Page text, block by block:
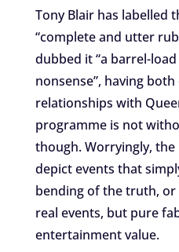
Tony Blair has labelled
“complete and utter
dubbed it “a barrel-
nonsense”, having
relationships with
programme is not
though. Worryingly,
depict events that
bending of the truth,
real events, but pure
entertainment value.